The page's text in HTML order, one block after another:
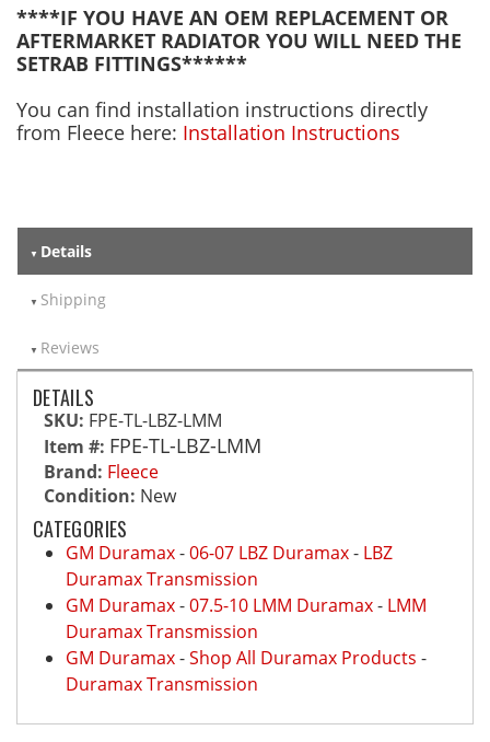
****IF YOU HAVE AN OEM REPLACEMENT OR
AFTERMARKET RADIATOR YOU WILL NEED THE
SETRAB FITTINGS******
You can find installation instructions directly
from Fleece here: Installation Instructions
Details
Shipping
Reviews
DETAILS
SKU: FPE-TL-LBZ-LMM
Item #: FPE-TL-LBZ-LMM
Brand: Fleece
Condition: New
CATEGORIES
GM Duramax-06-07 LBZ Duramax- LBZ
Duramax Transmission
GM Duramax-07.5-10 LMM Duramax- LMM
Duramax Transmission
GM Duramax-Shop All Duramax Products -
Duramax Transmission